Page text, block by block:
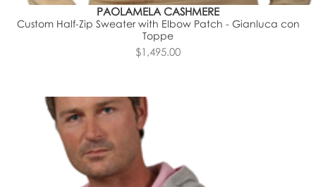
PAOLAMELA CASHMERE
Custom Half-Zip Sweater with Elbow Patch - Gianluca con
Toppe
$1,495.00